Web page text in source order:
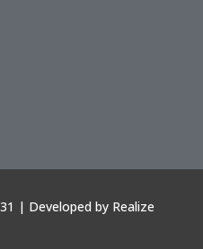
| Developed by Realize